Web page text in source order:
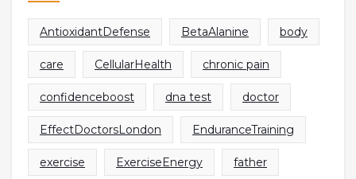
AntioxidantDefense BetaAlanine body
care CellularHealth chronic pain
confidenceboost dna test doctor
EffectDoctorsLondon EnduranceTraining
exercise ExerciseEnergy father